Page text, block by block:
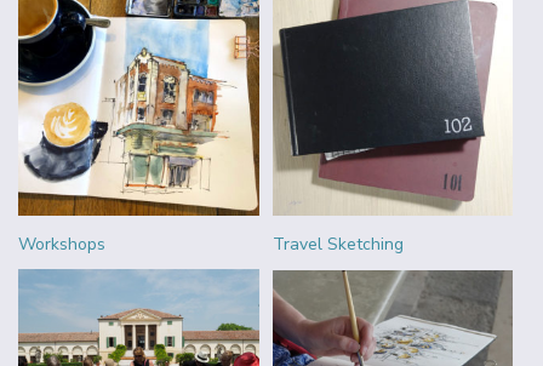
Workshops Travel Sketching